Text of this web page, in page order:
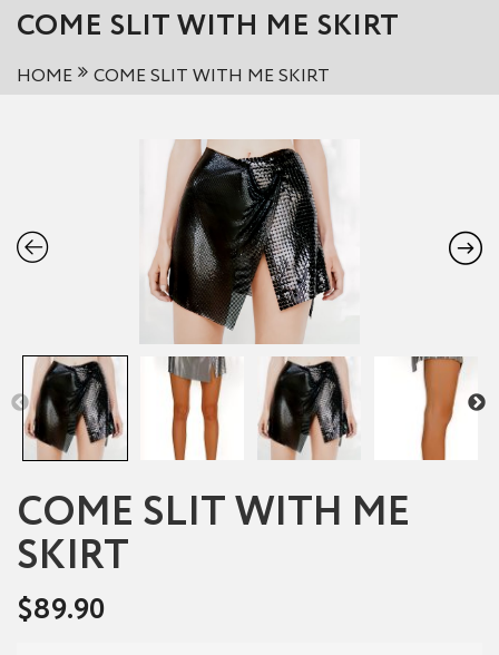
COME SLIT WITH ME SKIRT
HOME COME SLIT WITH ME SKIRT
COME SLIT WITH ME
SKIRT
$89.90